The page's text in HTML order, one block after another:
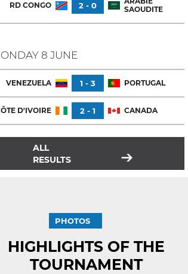
RD CONGO 2 - 0
SAOUDITE
8 JUNE
VENEZUELA 1 - 3 PORTUGAL
D'IVOIRE 2 - 1 CANADA
ALL
RESULTS
PHOTOS
HIGHLIGHTS OF THE
TOURNAMENT